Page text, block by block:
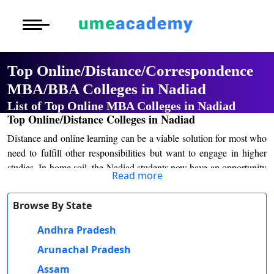
Post Graduate
Certification
More to Explore
Distance MBA
Executive MBA
Distance BBA
Distance BCA/
More to Explore
Blogs
Latest News
Previous Year
Exams
Top Online/Distance/Correspondence
MBA/BBA Colleges in Nadiad
List of Top Online MBA Colleges in Nadiad
Top Online/Distance Colleges in Nadiad
Distance and online learning can be a viable solution for most who
need to fulfill other responsibilities but want to engage in higher
studies. In home soil, the Nadiad students now have an opportunity
to study plenty of courses created by the renowned institutions in
the nation. This high interest has been a byproduct of the mobility
of online education, which is not expensive and provides any
course offered. Students no longer have to go long distances to
Admission processes for distance and online learning in Nadiad are
Read more
Browse By State
Andhra Pradesh
Arunachal Pradesh
Assam